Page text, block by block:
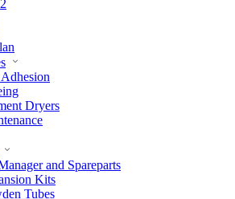
Dryers
and Spareparts
Kits
Tubes